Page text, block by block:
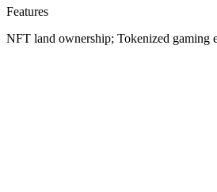
Features
NFT land ownership; Tokenized gaming